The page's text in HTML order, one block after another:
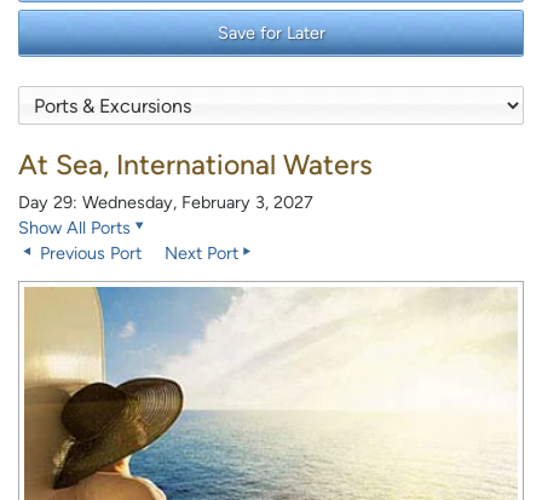
Save for Later
At Sea, International Waters
Day 29: Wednesday, February 3, 2027
Show All Ports
Previous Port
Next Port